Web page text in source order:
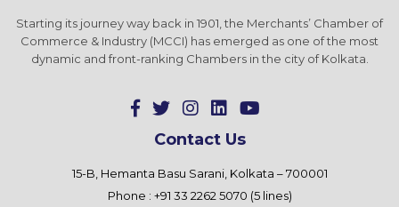
Starting its journey way back in 1901, the Merchants’ Chamber of
Commerce & Industry (MCCI) has emerged as one of the most
dynamic and front-ranking Chambers in the city of Kolkata.
Contact Us
15-B, Hemanta Basu Sarani, Kolkata – 700001
Phone : +91 33 2262 5070 (5 lines)